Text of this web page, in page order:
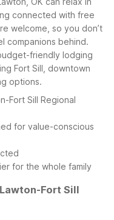
connected with free
welcome, so you don’t
companions behind.
friendly lodging
Fort Sill, downtown
options.
Fort Sill Regional
for value-conscious
for the whole family
Fort Sill